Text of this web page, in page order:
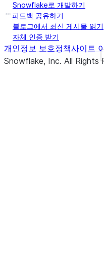
Snowflake로 개발하기
피드백 공유하기
블로그에서 최신 게시물 읽기
자체 인증 받기
개인정보 보호정책사이트
Snowflake, Inc. All Rights